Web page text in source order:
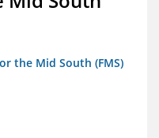
the Mid South (FMS)